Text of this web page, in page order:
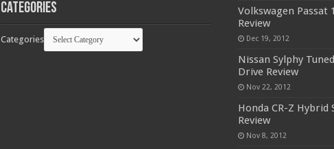
Categories
Categories
Volkswagen Passat
Review
Dec 19, 2012
Nissan Sylphy
Drive Review
Nov 22, 2012
Honda CR-Z Hybrid
Review
Nov 8, 2012